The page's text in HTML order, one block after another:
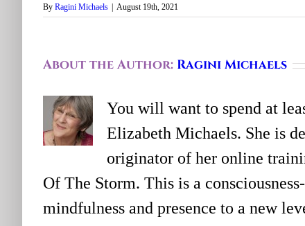
By Ragini Michaels August 19th, 2021
About the Author: Ragini Michaels
You will want to spend at
Elizabeth Michaels. She is
originator of her online
Of The Storm. This is a
mindfulness and presence to a new